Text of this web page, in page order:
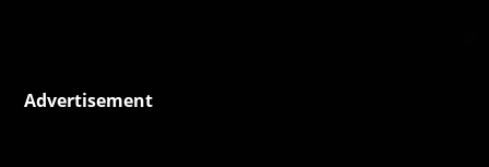
Advertisement